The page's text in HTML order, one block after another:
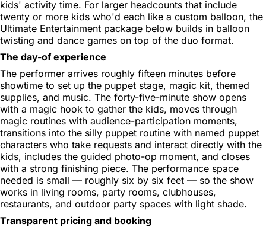
kids' activity time. For larger headcounts that include
twenty or more kids who'd each like a custom balloon, the
Ultimate Entertainment package below builds in balloon
twisting and dance games on top of the duo format.
The day-of experience
The performer arrives roughly fifteen minutes before
showtime to set up the puppet stage, magic kit, themed
supplies, and music. The forty-five-minute show opens
with a magic hook to gather the kids, moves through
magic routines with audience-participation moments,
transitions into the silly puppet routine with named puppet
characters who take requests and interact directly with the
kids, includes the guided photo-op moment, and closes
with a strong finishing piece. The performance space
needed is small — roughly six by six feet — so the show
works in living rooms, party rooms, clubhouses,
restaurants, and outdoor party spaces with light shade.
Transparent pricing and booking